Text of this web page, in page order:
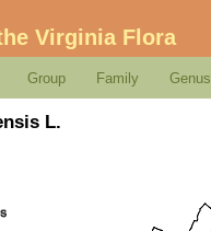
Virginia Flora
Group Family Genus
L.